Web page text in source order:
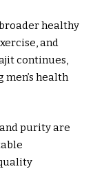
healthy
and
continues,
health
purity are